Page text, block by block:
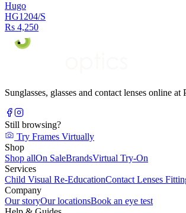
Hugo
HG1204/S
Rs 4,250
Sunglasses, glasses and contact lenses online
Still browsing?
Try Frames Virtually
Shop
Shop allOn SaleBrandsVirtual Try-On
Services
Child Visual Re-EducationContact Lenses
Company
Our storyOur locationsBook an eye test